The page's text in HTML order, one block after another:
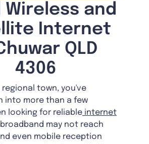
Wireless and
Internet
QLD
4306
regional town, you've
into more than a few
looking for reliable internet
broadband may not reach
even mobile reception